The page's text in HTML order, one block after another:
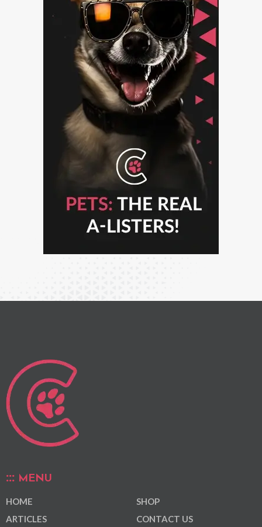
MENU
HOME
ARTICLES
SHOP
CONTACT US